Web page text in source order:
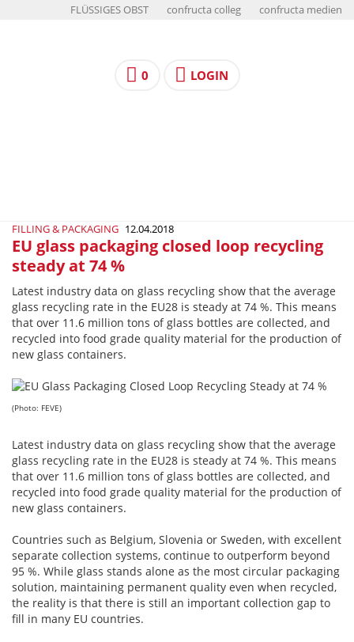
FLÜSSIGES OBST confructa colleg confructa medien
0 LOGIN
FILLING & PACKAGING 12.04.2018
EU glass packaging closed loop recycling
steady at 74 %
Latest industry data on glass recycling show that the average
glass recycling rate in the EU28 is steady at 74 %. This means
that over 11.6 million tons of glass bottles are collected, and
recycled into food grade quality material for the production of
new glass containers.
(Photo: FEVE)
Latest industry data on glass recycling show that the average
glass recycling rate in the EU28 is steady at 74 %. This means
that over 11.6 million tons of glass bottles are collected, and
recycled into food grade quality material for the production of
new glass containers.
Countries such as Belgium, Slovenia or Sweden, with excellent
separate collection systems, continue to outperform beyond
95 %. While glass stands alone as the most circular packaging
solution, maintaining permanent quality even when recycled,
the reality is that there is still an important collection gap to
fill in many EU countries.